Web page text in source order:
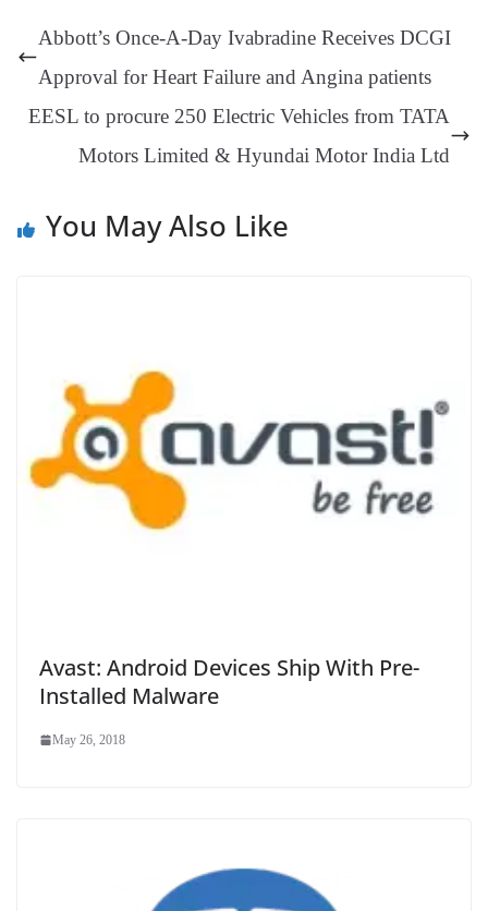
t
pp
m
ng t
y
Li e
Tr
an
sl
at
Abbott’s Once-A-Day Ivabradine Receives DCGI
Approval for Heart Failure and Angina patients
EESL to procure 250 Electric Vehicles from TATA
Motors Limited & Hyundai Motor India Ltd
You May Also Like
Avast: Android Devices Ship With Pre-
Installed Malware
May 26, 2018